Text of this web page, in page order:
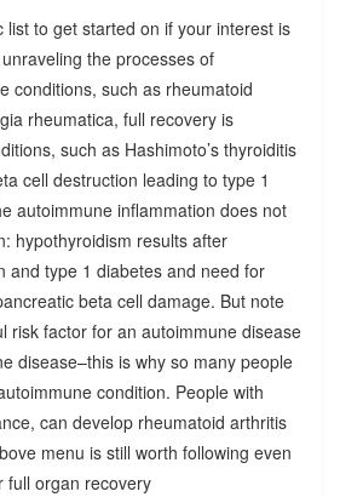
list to get started on if your interest is
the processes of
conditions, such as rheumatoid
rheumatica, full recovery is
such as Hashimoto’s thyroiditis
cell destruction leading to type 1
autoimmune inflammation does not
hypothyroidism results after
and type 1 diabetes and need for
beta cell damage. But note
risk factor for an autoimmune disease
disease–this is why so many people
condition. People with
can develop rheumatoid arthritis
menu is still worth following even
full organ recovery